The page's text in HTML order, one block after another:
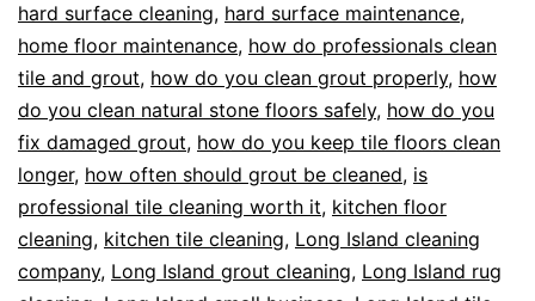
hard surface cleaning, hard surface maintenance,
home floor maintenance, how do professionals clean
tile and grout, how do you clean grout properly, how
do you clean natural stone floors safely, how do you
fix damaged grout, how do you keep tile floors clean
longer, how often should grout be cleaned, is
professional tile cleaning worth it, kitchen floor
cleaning, kitchen tile cleaning, Long Island cleaning
company, Long Island grout cleaning, Long Island rug